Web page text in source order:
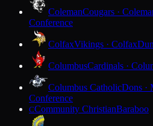
ColemanCougars ·
Conference
ColfaxVikings · Colfax
ColumbusCardinals ·
Columbus CatholicDons ·
Conference
CCommunity ChristianBaraboo